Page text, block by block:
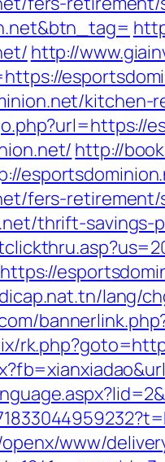
http://
http://
fers-retirement/
thrift-
lang/
www/